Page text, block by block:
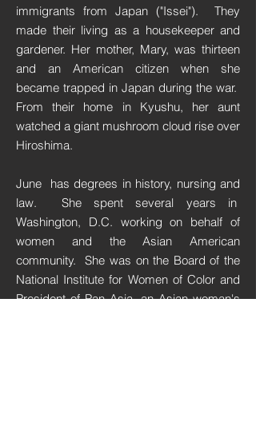
immigrants from Japan ("Issei"). They
made their living as a housekeeper and
gardener. Her mother, Mary, was thirteen
and an American citizen when she
became trapped in Japan during the war.
From their home in Kyushu, her aunt
watched a giant mushroom cloud rise over
Hiroshima.
June has degrees in history, nursing and
law. She spent several years in
Washington, D.C. working on behalf of
women and the Asian American
community.
She was on the Board of the
National Institute for Women of Color and
President of Pan Asia, an Asian woman's